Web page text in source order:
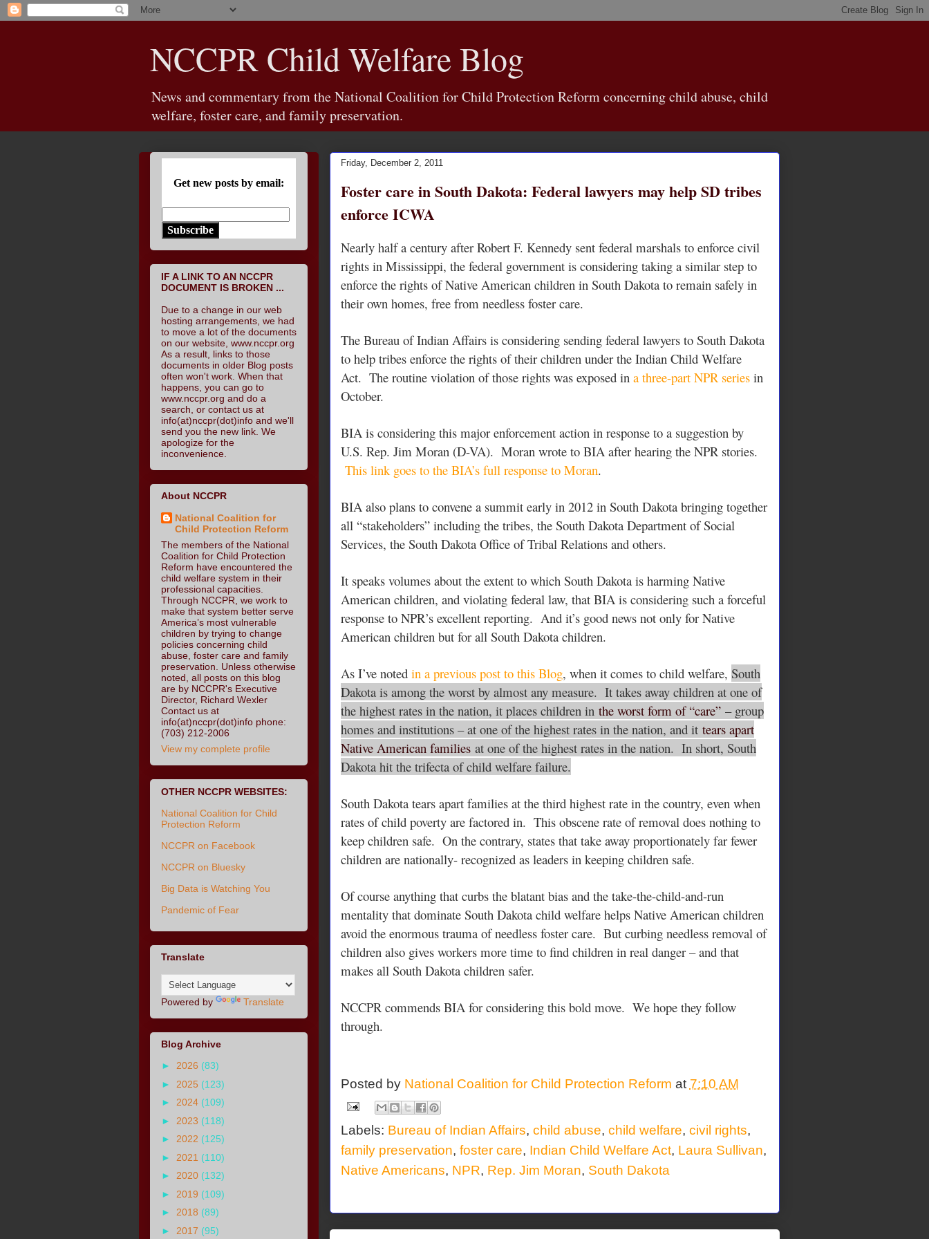
NCCPR Child Welfare Blog
News and commentary from the National Coalition for Child Protection Reform concerning child abuse, child
welfare, foster care, and family preservation.
Friday, December 2, 2011
Foster care in South Dakota: Federal lawyers may help SD tribes
enforce ICWA
Nearly half a century after Robert F. Kennedy sent federal marshals to enforce civil
rights in Mississippi, the federal government is considering taking a similar step to
enforce the rights of Native American children in South Dakota to remain safely in
their own homes, free from needless foster care.
The Bureau of Indian Affairs is considering sending federal lawyers to South Dakota
to help tribes enforce the rights of their children under the Indian Child Welfare
Act. The routine violation of those rights was exposed in a three-part NPR seriesin
October.
BIA is considering this major enforcement action in response to a suggestion by
U.S. Rep. Jim Moran (D-VA). Moran wrote to BIA after hearing the NPR stories.
This link goes to the BIA’s full response to Moran.
BIA also plans to convene a summit early in 2012 in South Dakota bringing together
all “stakeholders” including the tribes, the South Dakota Department of Social
Services, the South Dakota Office of Tribal Relations and others.
It speaks volumes about the extent to which South Dakota is harming Native
American children, and violating federal law, that BIA is considering such a forceful
response to NPR’s excellent reporting. And it’s good news not only for Native
American children but for all South Dakota children.
As I’ve noted in a previous post to this Blog, when it comes to child welfare, South
Dakota is among the worst by almost any measure. It takes away children at one of
the highest rates in the nation, it places children in the worst form of “care” – group
homes and institutions – at one of the highest rates in the nation, and it tears apart
Native American families at one of the highest rates in the nation. In short, South
Dakota hit the trifecta of child welfare failure.
South Dakota tears apart families at the third highest rate in the country, even when
rates of child poverty are factored in. This obscene rate of removal does nothing to
keep children safe. On the contrary, states that take away proportionately far fewer
children are nationally- recognized as leaders in keeping children safe.
Of course anything that curbs the blatant bias and the take-the-child-and-run
mentality that dominate South Dakota child welfare helps Native American children
avoid the enormous trauma of needless foster care. But curbing needless removal of
children also gives workers more time to find children in real danger – and that
makes all South Dakota children safer.
NCCPR commends BIA for considering this bold move. We hope they follow
through.
Posted by National Coalition for Child Protection Reform at 7:10 AM
Labels: Bureau of Indian Affairs, child abuse, child welfare, civil rights,
family preservation, foster care, Indian Child Welfare Act, Laura Sullivan,
Native Americans, NPR, Rep. Jim Moran, South Dakota
Get new posts by email:
Subscribe
IF A LINK TO AN NCCPR
DOCUMENT IS BROKEN ...
Due to a change in our web
hosting arrangements, we had
to move a lot of the documents
on our website, www.nccpr.org
As a result, links to those
documents in older Blog posts
often won't work. When that
happens, you can go to
www.nccpr.org and do a
search, or contact us at
info(at)nccpr(dot)info and we'll
send you the new link. We
apologize for the
inconvenience.
About NCCPR
National Coalition for
Child Protection Reform
The members of the National
Coalition for Child Protection
Reform have encountered the
child welfare system in their
professional capacities.
Through NCCPR, we work to
make that system better serve
America’s most vulnerable
children by trying to change
policies concerning child
abuse, foster care and family
preservation. Unless otherwise
noted, all posts on this blog
are by NCCPR's Executive
Director, Richard Wexler
Contact us at
info(at)nccpr(dot)info phone:
(703) 212-2006
View my complete profile
OTHER NCCPR WEBSITES:
National Coalition for Child
Protection Reform
NCCPR on Facebook
NCCPR on Bluesky
Big Data is Watching You
Pandemic of Fear
Translate
Powered by Translate
Blog Archive
► 2026 (83)
► 2025 (123)
► 2024 (109)
► 2023 (118)
► 2022 (125)
► 2021 (110)
► 2020 (132)
► 2019 (109)
► 2018 (89)
► 2017 (95)